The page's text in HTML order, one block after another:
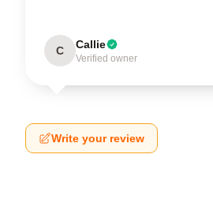
C Callie
Verified owner
Write your review